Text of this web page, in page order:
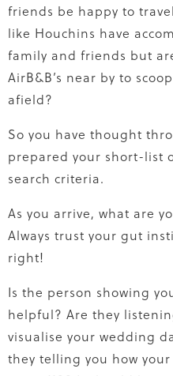
friends be happy to
like Houchins have
family and friends but
AirB&B’s near by to
afield?
So you have thought
prepared your short-list
search criteria.
As you arrive, what are
Always trust your gut
right!
Is the person showing
helpful? Are they
visualise your wedding
they telling you how